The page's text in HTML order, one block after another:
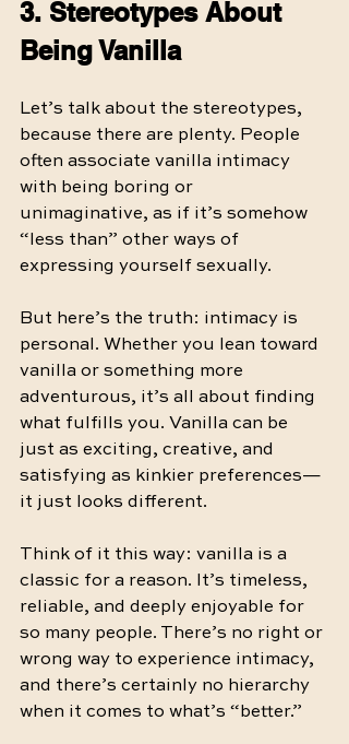
3. Stereotypes About
Being Vanilla
Let’s talk about the stereotypes,
because there are plenty. People
often associate vanilla intimacy
with being boring or
unimaginative, as if it’s somehow
“less than” other ways of
expressing yourself sexually.
But here’s the truth: intimacy is
personal. Whether you lean toward
vanilla or something more
adventurous, it’s all about finding
what fulfills you. Vanilla can be
just as exciting, creative, and
satisfying as kinkier preferences—
it just looks different.
Think of it this way: vanilla is a
classic for a reason. It’s timeless,
reliable, and deeply enjoyable for
so many people. There’s no right or
wrong way to experience intimacy,
and there’s certainly no hierarchy
when it comes to what’s “better.”